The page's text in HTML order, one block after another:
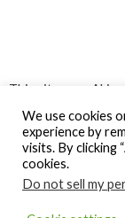
This site uses
data is processed.
We use cookies
experience by
visits. By clicking
cookies.
Do not sell my